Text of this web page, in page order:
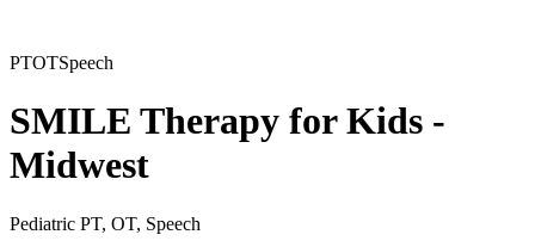
PTOTSpeech
SMILE Therapy for Kids -
Midwest
Pediatric PT, OT, Speech